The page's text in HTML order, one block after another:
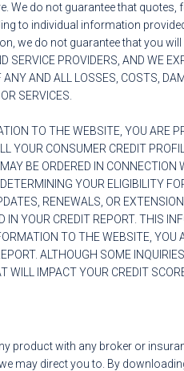
We do not guarantee that quotes,
to individual information
we do not guarantee that you
PROVIDERS, AND WE
AND ALL LOSSES, COSTS,
SERVICES.
TO THE WEBSITE, YOU ARE
YOUR CONSUMER CREDIT
BE ORDERED IN CONNECTION
YOUR ELIGIBILITY
RENEWALS, OR
IN YOUR CREDIT REPORT. THIS
TO THE WEBSITE, YOU
ALTHOUGH SOME
WILL IMPACT YOUR CREDIT
product with any broker or
may direct you to. By